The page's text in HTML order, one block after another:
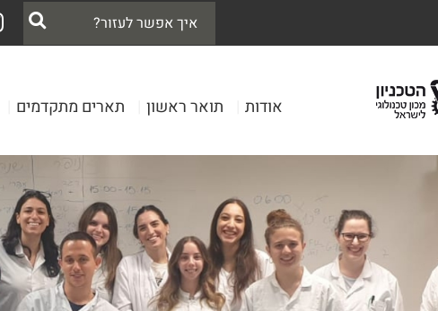
אודות תואר ראשון תארים מתקדמים